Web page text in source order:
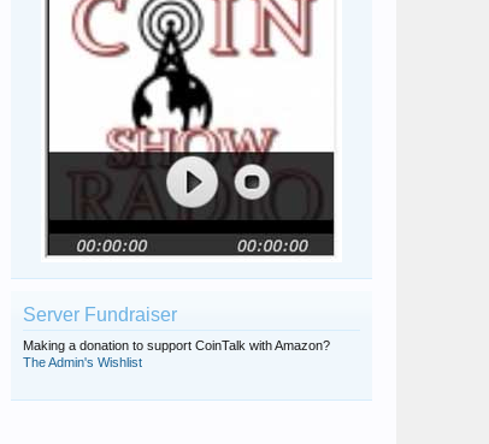
GoldCoinLover
rzage
Nevadabell
urjunkmytresur
acsf89 Canerrcoins
Server Fundraiser
Making a donation to support CoinTalk with Amazon?
The Admin's Wishlist